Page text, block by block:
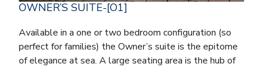
OWNER’S SUITE-[O1]
Available in a one or two bedroom configuration (so
perfect for families) the Owner’s suite is the epitome
of elegance at sea. A large seating area is the hub of